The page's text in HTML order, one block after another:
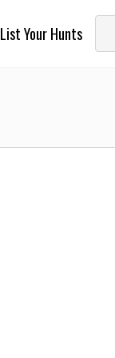
List Your Hunts